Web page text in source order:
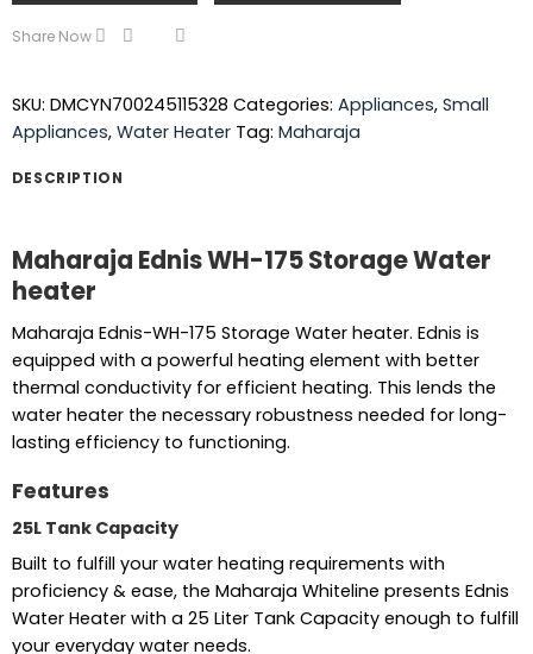
Share Now
SKU: DMCYN700245115328 Categories: Appliances, Small
Appliances, Water Heater Tag: Maharaja
DESCRIPTION
Maharaja Ednis WH-175 Storage Water
heater
Maharaja Ednis-WH-175 Storage Water heater. Ednis is
equipped with a powerful heating element with better
thermal conductivity for efficient heating. This lends the
water heater the necessary robustness needed for long-
lasting efficiency to functioning.
Features
25L Tank Capacity
Built to fulfill your water heating requirements with
proficiency & ease, the Maharaja Whiteline presents Ednis
Water Heater with a 25 Liter Tank Capacity enough to fulfill
your everyday water needs.